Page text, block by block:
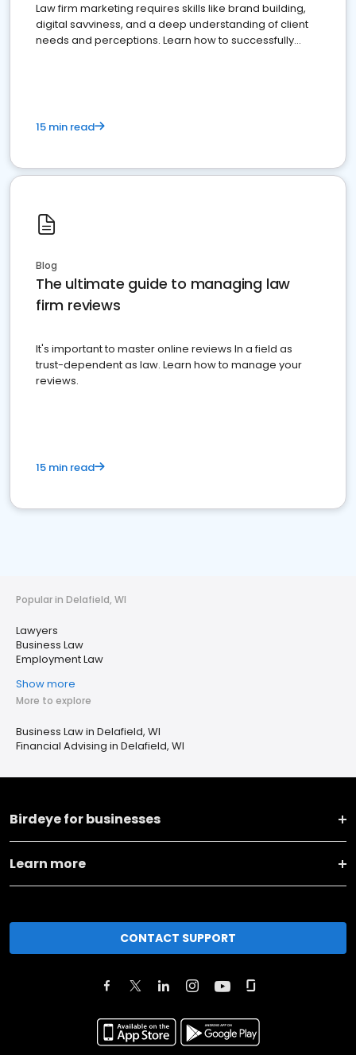
Law firm marketing requires skills like brand building,
digital savviness, and a deep understanding of client
needs and perceptions. Learn how to successfully
15 min read
Blog
The ultimate guide to managing law
firm reviews
It's important to master online reviews In a field as
trust-dependent as law. Learn how to manage your
reviews.
15 min read
Popular in Delafield, WI
Lawyers
Business Law
Employment Law
Show more
More to explore
Business Law in Delafield, WI
Financial Advising in Delafield, WI
Birdeye for businesses
Learn more
CONTACT SUPPORT